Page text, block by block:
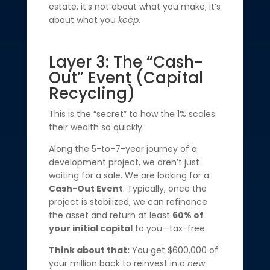
estate, it’s not about what you make; it’s
about what you keep.
Layer 3: The “Cash-
Out” Event (Capital
Recycling)
This is the “secret” to how the 1% scales
their wealth so quickly.
Along the 5-to-7-year journey of a
development project, we aren’t just
waiting for a sale. We are looking for a
Cash-Out Event. Typically, once the
project is stabilized, we can refinance
the asset and return at least 60% of
your initial capitalto you—tax-free.
Think about that:You get $600,000 of
your million back to reinvest in a new